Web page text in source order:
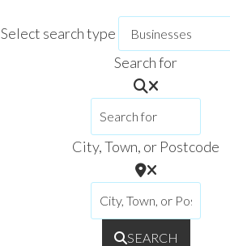
Select search type
Search for
City, Town, or Postcode
SEARCH